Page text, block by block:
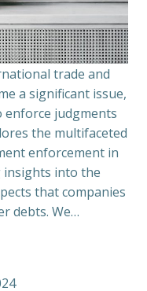
trade and
a significant issue,
enforce judgments
the multifaceted
enforcement in
insights into the
that companies
debts. We…